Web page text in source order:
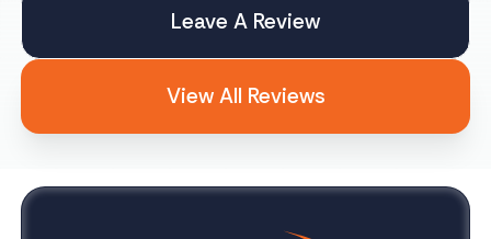
Leave A Review
View All Reviews